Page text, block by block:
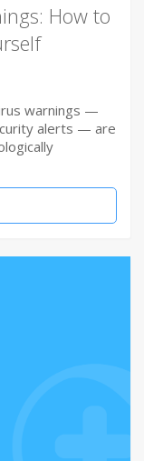
How to
warnings —
alerts — are